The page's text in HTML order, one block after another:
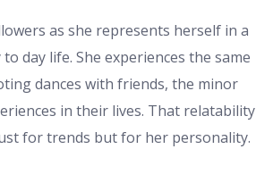
as she represents herself in a
day life. She experiences the same
dances with friends, the minor
in their lives. That relatability
for trends but for her personality.